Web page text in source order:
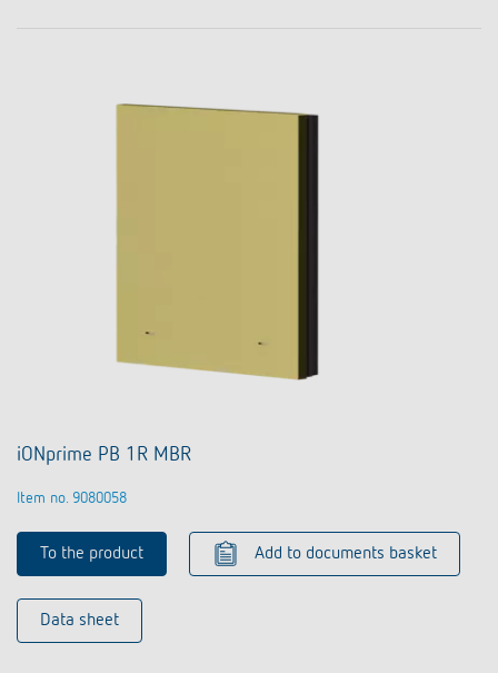
iONprime PB 1R MBR
Item no. 9080058
To the product Add to documents basket
Data sheet